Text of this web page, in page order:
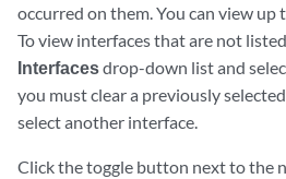
occurred on them. You can view up
To view interfaces that are not
Interfacesdrop-down list and
you must clear a previously
select another interface.
Click the toggle button next to the